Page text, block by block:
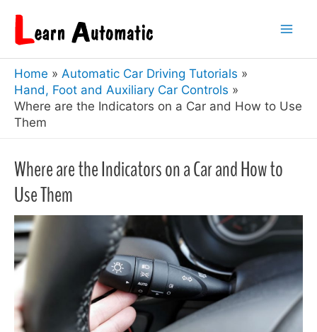
Home
Automatic Car Driving Tutorials
Hand, Foot and Auxiliary Car Controls
Where are the Indicators on a Car and How to Use
Them
Where are the Indicators on a Car and How to
Use Them